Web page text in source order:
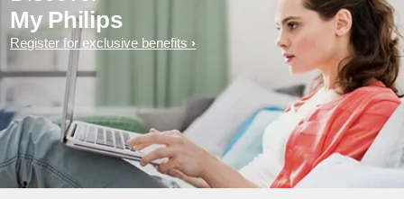
My Philips
Register for exclusive benefits